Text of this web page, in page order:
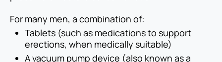
For many men, a combination of:
Tablets (such as medications to support
erections, when medically suitable)
A vacuum pump device (also known as a